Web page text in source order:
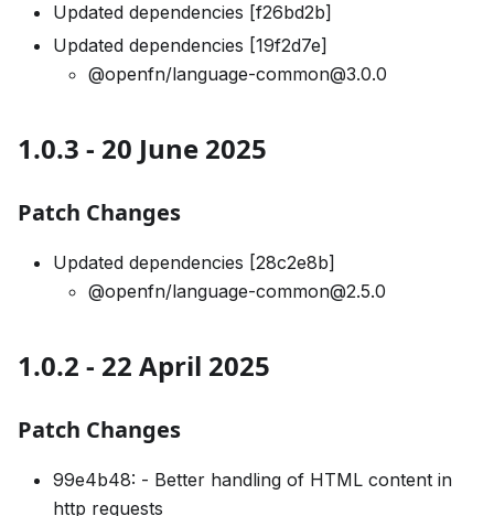
Updated dependencies [f26bd2b]
Updated dependencies [19f2d7e]
@openfn/language-common@3.0.0
1.0.3 - 20 June 2025
Patch Changes
Updated dependencies [28c2e8b]
@openfn/language-common@2.5.0
1.0.2 - 22 April 2025
Patch Changes
99e4b48: - Better handling of HTML content in
http requests